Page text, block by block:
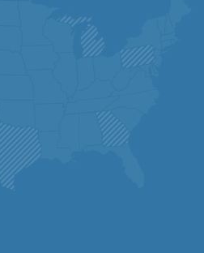
Employee Retention
Theft and How to Stay Ahead
Checklist: Is Your
Vehicle from Thieves